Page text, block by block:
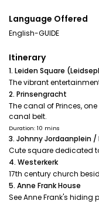
Language Offered
English-GUIDE
Itinerary
1. Leiden Square
The vibrant
2. Prinsengracht
The canal of Princes,
canal belt.
Duration: 10 mins
3. Johnny Jordaanplein
Cute square dedicated
4. Westerkerk
17th century church
5. Anne Frank House
See Anne Frank's hiding